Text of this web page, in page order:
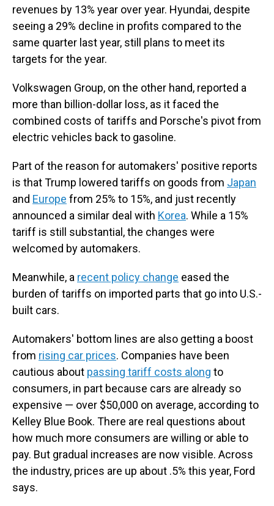
revenues by 13% year over year. Hyundai, despite
seeing a 29% decline in profits compared to the
same quarter last year, still plans to meet its
targets for the year.
Volkswagen Group, on the other hand, reported a
more than billion-dollar loss, as it faced the
combined costs of tariffs and Porsche's pivot from
electric vehicles back to gasoline.
Part of the reason for automakers' positive reports
is that Trump lowered tariffs on goods from Japan
and Europe from 25% to 15%, and just recently
announced a similar deal with Korea. While a 15%
tariff is still substantial, the changes were
welcomed by automakers.
Meanwhile, a recent policy change eased the
burden of tariffs on imported parts that go into U.S.-
built cars.
Automakers' bottom lines are also getting a boost
from rising car prices. Companies have been
cautious about passing tariff costs along to
consumers, in part because cars are already so
expensive — over $50,000 on average, according to
Kelley Blue Book. There are real questions about
how much more consumers are willing or able to
pay. But gradual increases are now visible. Across
the industry, prices are up about .5% this year, Ford
says.